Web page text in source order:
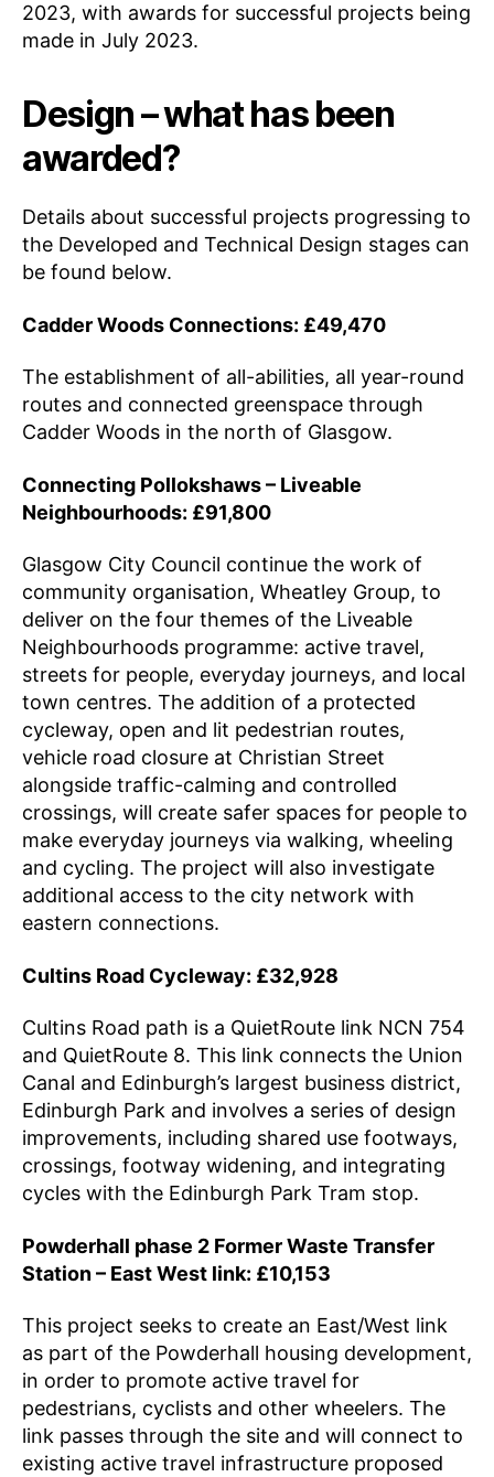
2023, with awards for successful projects being
made in July 2023.
Design – what has been
awarded?
Details about successful projects progressing to
the Developed and Technical Design stages can
be found below.
Cadder Woods Connections: £49,470
The establishment of all-abilities, all year-round
routes and connected greenspace through
Cadder Woods in the north of Glasgow.
Connecting Pollokshaws – Liveable
Neighbourhoods: £91,800
Glasgow City Council continue the work of
community organisation, Wheatley Group, to
deliver on the four themes of the Liveable
Neighbourhoods programme: active travel,
streets for people, everyday journeys, and local
town centres. The addition of a protected
cycleway, open and lit pedestrian routes,
vehicle road closure at Christian Street
alongside traffic-calming and controlled
crossings, will create safer spaces for people to
make everyday journeys via walking, wheeling
and cycling. The project will also investigate
additional access to the city network with
eastern connections.
Cultins Road Cycleway: £32,928
Cultins Road path is a QuietRoute link NCN 754
and QuietRoute 8. This link connects the Union
Canal and Edinburgh’s largest business district,
Edinburgh Park and involves a series of design
improvements, including shared use footways,
crossings, footway widening, and integrating
cycles with the Edinburgh Park Tram stop.
Powderhall phase 2 Former Waste Transfer
Station – East West link: £10,153
This project seeks to create an East/West link
as part of the Powderhall housing development,
in order to promote active travel for
pedestrians, cyclists and other wheelers. The
link passes through the site and will connect to
existing active travel infrastructure proposed